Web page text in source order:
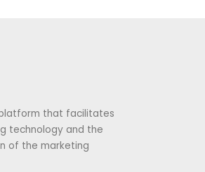
that facilitates
technology and the
of the marketing